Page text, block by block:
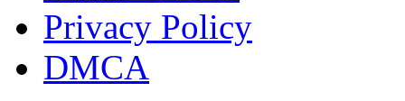
Privacy Policy
DMCA